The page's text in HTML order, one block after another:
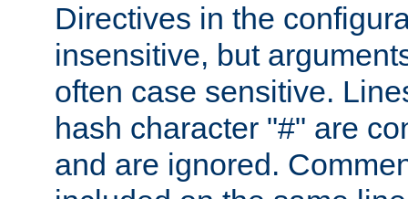
Directives in the
insensitive, but
often case sensitive.
hash character "#" are
and are ignored.